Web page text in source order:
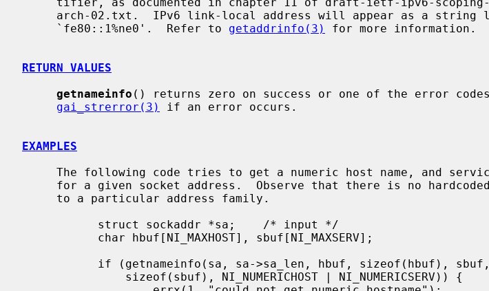
     `fe80::1%ne0'.  Refer to
getaddrinfo(3) for more information.
RETURN VALUES
getnameinfo () returns zero on success or one of the error
gai_strerror(3)
if an error occurs.
EXAMPLES